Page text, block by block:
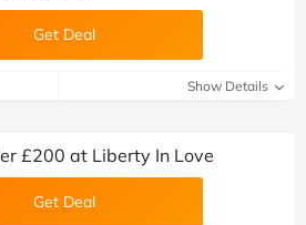
Get Deal
Show Details
£200 at Liberty In Love
Get Deal